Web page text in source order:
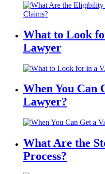
What to Look
Lawyer
When You Can
Lawyer?
What Are the
Process?